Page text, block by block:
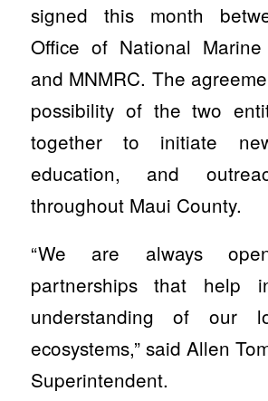
signed this month
Office of National Marine
and MNMRC. The
possibility of the two
together to initiate
education, and
throughout Maui County.
“We are always
partnerships that help
understanding of our
ecosystems,” said Allen
Superintendent.